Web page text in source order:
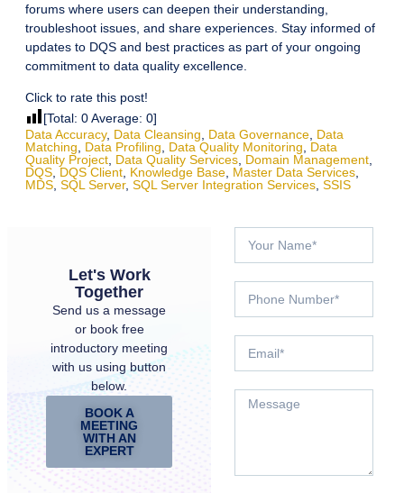
forums where users can deepen their understanding,
troubleshoot issues, and share experiences. Stay informed of
updates to DQS and best practices as part of your ongoing
commitment to data quality excellence.
Click to rate this post!
[Total: 0Average: 0]
Data Accuracy, Data Cleansing, Data Governance, Data
Matching, Data Profiling, Data Quality Monitoring, Data
Quality Project, Data Quality Services, Domain Management,
DQS, DQS Client, Knowledge Base, Master Data Services,
MDS, SQL Server, SQL Server Integration Services, SSIS
Let's Work
Together
Send us a message
or book free
introductory meeting
with us using button
below.
BOOK A
MEETING
WITH AN
EXPERT